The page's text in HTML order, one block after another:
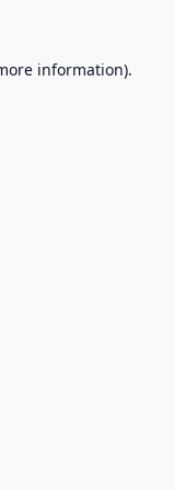
information).